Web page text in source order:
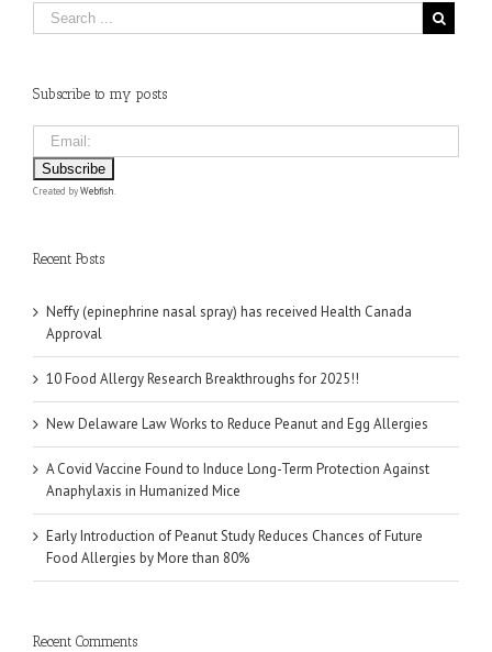
Subscribe to my posts
Created byWebfish.
Recent Posts
Neffy (epinephrine nasal spray) has received Health Canada
Approval
10 Food Allergy Research Breakthroughs for 2025!!
New Delaware Law Works to Reduce Peanut and Egg Allergies
A Covid Vaccine Found to Induce Long-Term Protection Against
Anaphylaxis in Humanized Mice
Early Introduction of Peanut Study Reduces Chances of Future
Food Allergies by More than 80%
Recent Comments